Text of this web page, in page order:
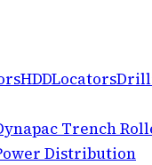
HDDLocators
Trench
Distribution